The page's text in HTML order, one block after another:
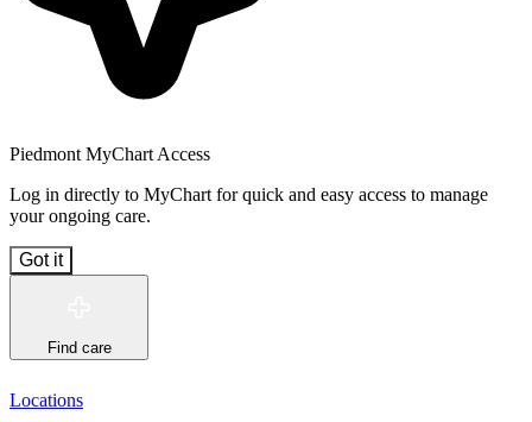
Piedmont MyChart Access
Log in directly to MyChart for quick and easy access to manage
your ongoing care.
Got it
Find care
Locations